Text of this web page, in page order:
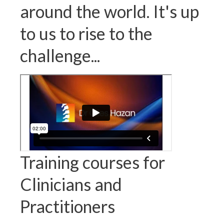
around the world. It's up
to us to rise to the
challenge...
Training courses for
Clinicians and
Practitioners